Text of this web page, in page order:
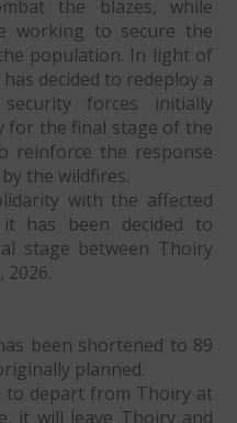
the blazes, while
working to secure the
population. In light of
decided to redeploy a
forces initially
for the final stage of the
reinforce the response
the wildfires.
with the affected
has been decided to
stage between Thoiry
2026.
been shortened to 89
planned.
to depart from Thoiry at
it will leave Thoiry and